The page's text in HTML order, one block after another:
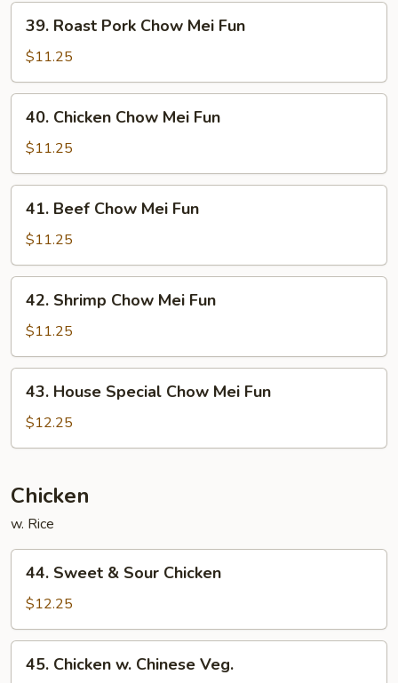
Fun
Roast
Pork
Chow
Mei
Fun
39. Roast Pork Chow Mei Fun
$11.25
Chicken
Chow
Mei
Fun
40. Chicken Chow Mei Fun
$11.25
Beef
Chow
Mei
Fun
41. Beef Chow Mei Fun
$11.25
Shrimp
Chow
Mei
Fun
42. Shrimp Chow Mei Fun
$11.25
House
Special
Chow
Fun
43. House Special Chow Mei Fun
$12.25
Chicken
w. Rice
Sweet
Sour
Chicken
44. Sweet & Sour Chicken
$12.25
Chicken
45. Chicken w. Chinese Veg.